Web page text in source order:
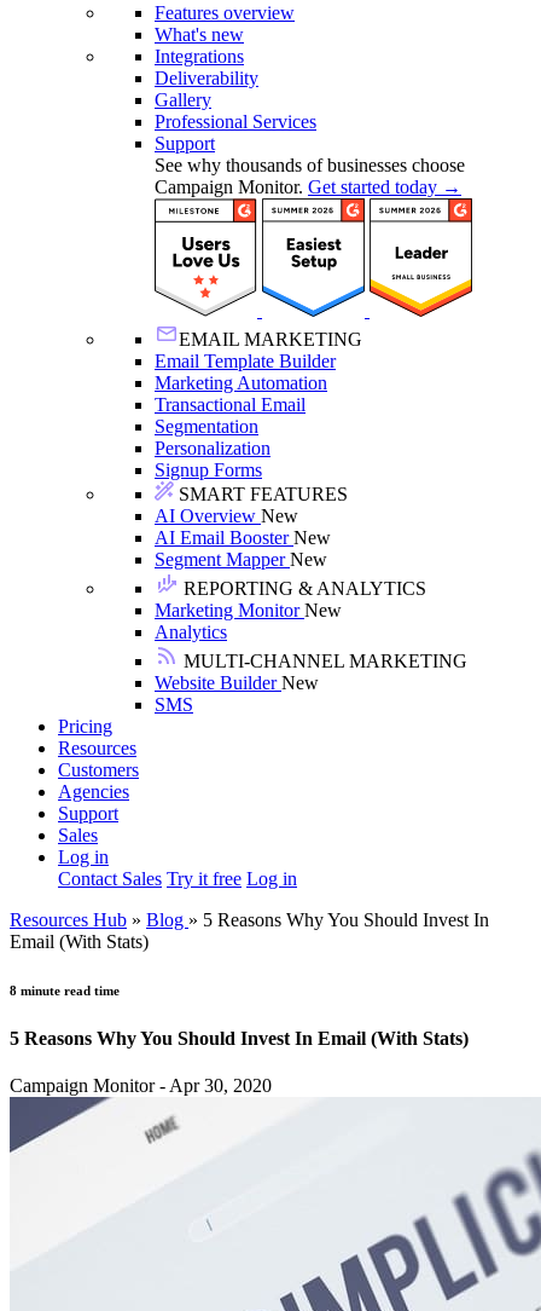
Features overview
What's new
Integrations
Deliverability
Gallery
Professional Services
Support
See why thousands of businesses choose
Campaign Monitor. Get started today →
EMAIL MARKETING
Email Template Builder
Marketing Automation
Transactional Email
Segmentation
Personalization
Signup Forms
SMART FEATURES
AI Overview New
AI Email BoosterNew
Segment MapperNew
REPORTING & ANALYTICS
Marketing MonitorNew
Analytics
MULTI-CHANNEL MARKETING
Website BuilderNew
SMS
Pricing
Resources
Customers
Agencies
Support
Sales
Log in
Contact Sales Try it free Log in
Resources Hub » Blog » 5 Reasons Why You Should Invest In
Email (With Stats)
8 minute read time
5 Reasons Why You Should Invest In Email (With Stats)
Campaign Monitor - Apr 30, 2020